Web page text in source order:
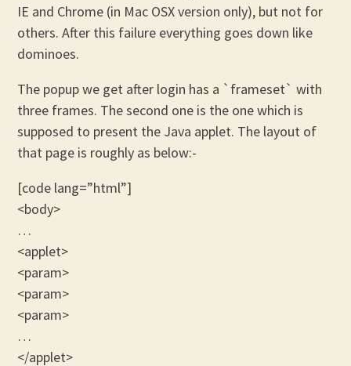
IE and Chrome (in Mac OSX version only), but not for
others. After this failure everything goes down like
dominoes.
The popup we get after login has a `frameset` with
three frames. The second one is the one which is
supposed to present the Java applet. The layout of
that page is roughly as below:-
[code lang=”html”]
<body>
…
<applet>
<param>
<param>
<param>
…
</applet>